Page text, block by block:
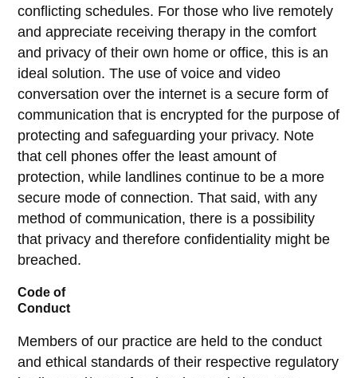
conflicting schedules. For those who live remotely
and appreciate receiving therapy in the comfort
and privacy of their own home or office, this is an
ideal solution. The use of voice and video
conversation over the internet is a secure form of
communication that is encrypted for the purpose of
protecting and safeguarding your privacy. Note
that cell phones offer the least amount of
protection, while landlines continue to be a more
secure mode of connection. That said, with any
method of communication, there is a possibility
that privacy and therefore confidentiality might be
breached.
Code of
Conduct
Members of our practice are held to the conduct
and ethical standards of their respective regulatory